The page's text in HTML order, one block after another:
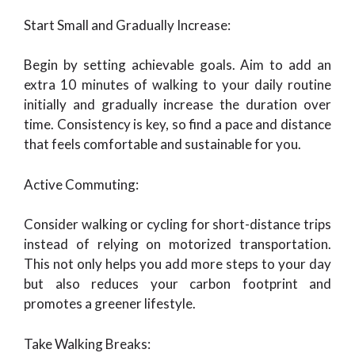
Start Small and Gradually Increase:
Begin by setting achievable goals. Aim to add an
extra 10 minutes of walking to your daily routine
initially and gradually increase the duration over
time. Consistency is key, so find a pace and distance
that feels comfortable and sustainable for you.
Active Commuting:
Consider walking or cycling for short-distance trips
instead of relying on motorized transportation.
This not only helps you add more steps to your day
but also reduces your carbon footprint and
promotes a greener lifestyle.
Take Walking Breaks: